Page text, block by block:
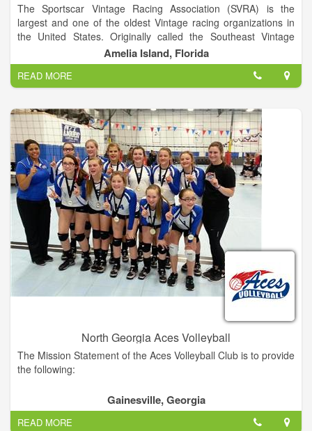
The Sportscar Vintage Racing Association (SVRA) is the
largest and one of the oldest Vintage racing organizations in
the United States. Originally called the Southeast Vintage
Racing Association, the organization was founded in 1981 by
Ford Heacock III following the success of the Kendall Vintage
Grand Prix held as part of the annual 12 Hours of Sebring.
With an initial membership of approximately 25 drivers and
supporters, the organization has become the premier vintage
racing organization in the United States with over 2,500
licensed competitors.
Amelia Island, Florida
READ MORE
North Georgia Aces Volleyball
The Mission Statement of the Aces Volleyball Club is to provide
the following:
1. An encouraging environment where young athletes can
develop their volleyball skills and knowledge to the highest
level they are able in a competitive volleyball Program.
Gainesville, Georgia
READ MORE